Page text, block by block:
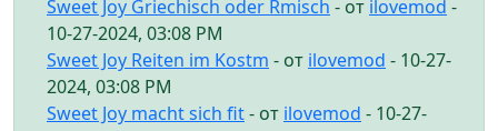
Sweet Joy Griechisch oder Rmisch - от ilovemod -
10-27-2024, 03:08 PM
Sweet Joy Reiten im Kostm - от ilovemod - 10-27-
2024, 03:08 PM
Sweet Joy macht sich fit- от ilovemod - 10-27-